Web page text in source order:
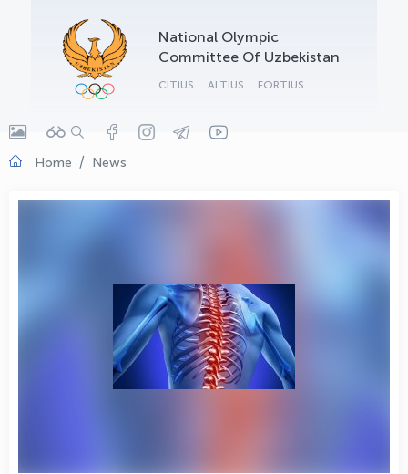
National Olympic
Committee Of Uzbekistan
CITIUS ALTIUS FORTIUS
Home News
OLYMPCHIK AI - yordamchi
Online · olympic.uz